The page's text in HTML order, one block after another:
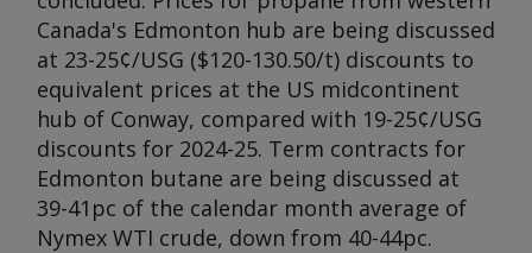
Canada's Edmonton hub are being discussed
at 23-25¢/USG ($120-130.50/t) discounts to
equivalent prices at the US midcontinent
hub of Conway, compared with 19-25¢/USG
discounts for 2024-25. Term contracts for
Edmonton butane are being discussed at
39-41pc of the calendar month average of
Nymex WTI crude, down from 40-44pc.